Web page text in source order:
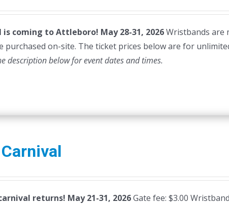
is coming to Attleboro! May 28-31, 2026Wristbands are
purchased on-site. The ticket prices below are for
description below for event dates and times.
returns! May 21-31, 2026Gate fee: $3.00